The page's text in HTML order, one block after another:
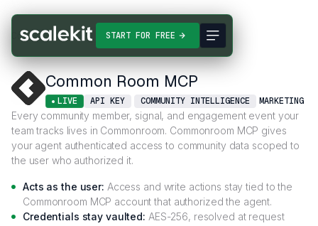
START FOR FREE
Connectors Common Room MCP
Common Room MCP
LIVE API KEY COMMUNITY INTELLIGENCE MARKETING
Every community member, signal, and engagement event your
team tracks lives in Commonroom. Commonroom MCP gives
your agent authenticated access to community data scoped to
the user who authorized it.
Acts as the user: Access and write actions stay tied to the
Commonroom MCP account that authorized the agent.
Credentials stay vaulted: AES-256, resolved at request